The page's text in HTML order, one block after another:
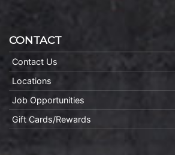
CONTACT
Contact Us
Locations
Job Opportunities
Gift Cards/Rewards